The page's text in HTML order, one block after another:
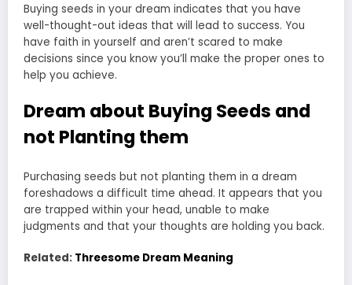
Buying seeds in your dream indicates that you have
well-thought-out ideas that will lead to success. You
have faith in yourself and aren’t scared to make
decisions since you know you’ll make the proper ones to
help you achieve.
Dream about Buying Seeds and
not Planting them
Purchasing seeds but not planting them in a dream
foreshadows a difficult time ahead. It appears that you
are trapped within your head, unable to make
judgments and that your thoughts are holding you back.
Related: Threesome Dream Meaning